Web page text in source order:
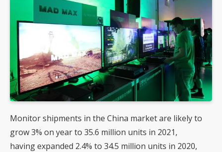
Monitor shipments in the China market are likely to
grow 3% on year to 35.6 million units in 2021,
having expanded 2.4% to 34.5 million units in 2020,